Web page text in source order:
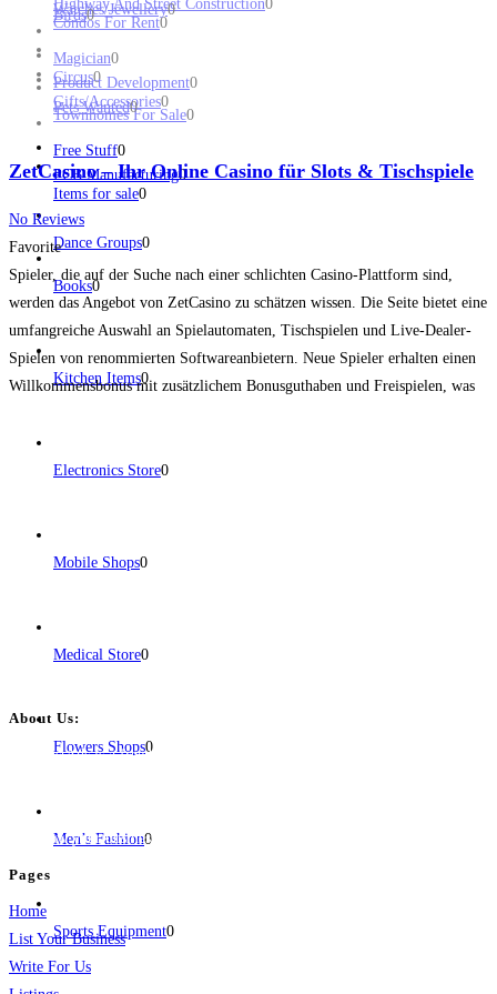
Condos For Rent0
Townhomes For Sale0
Highway And Street Construction0
Circus0
Watches/Jewellery0
Gifts/Accessories0
Items for sale0
Books0
Kitchen Items0
Electronics Store0
Mobile Shops0
Medical Store0
Flowers Shops0
Men’s Fashion0
Sports Equipment0
Magician0
Free Stuff0
Dance Groups0
Product Development0
PCB Manufacturing0
Birds0
Pets Wanted0
ZetCasino – Ihr Online Casino für Slots & Tischspiele
No Reviews
Favorite
Spieler, die auf der Suche nach einer schlichten Casino-Plattform sind,
werden das Angebot von ZetCasino zu schätzen wissen. Die Seite bietet eine
umfangreiche Auswahl an Spielautomaten, Tischspielen und Live-Dealer-
Spielen von renommierten Softwareanbietern. Neue Spieler erhalten einen
Willkommensbonus mit zusätzlichem Bonusguthaben und Freispielen, was
durch ein schlichtes Design, das den
About Us:
BulkPostAds is a free business listing website where you can list your
jobs, healthcare, travel, and more to boost online visibility, reach customers,
and grow your business.
Pages
Home
List Your Business
Write For Us